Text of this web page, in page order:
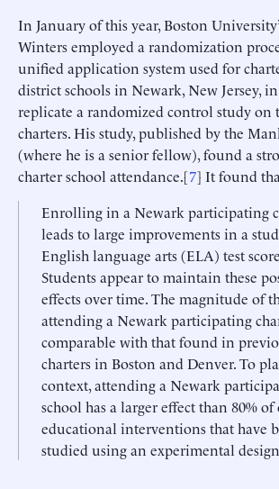
In January of this year, Boston
Winters employed a randomization
unified application system used for
district schools in Newark, New Jersey,
replicate a randomized control study on
charters. His study, published by the
(where he is a senior fellow), found a
charter school attendance.[7] It found
Enrolling in a Newark participating
leads to large improvements in a
English language arts (ELA) test
Students appear to maintain these
effects over time. The magnitude of
attending a Newark participating
comparable with that found in
charters in Boston and Denver. To
context, attending a Newark
school has a larger effect than 80% of
educational interventions that have
studied using an experimental